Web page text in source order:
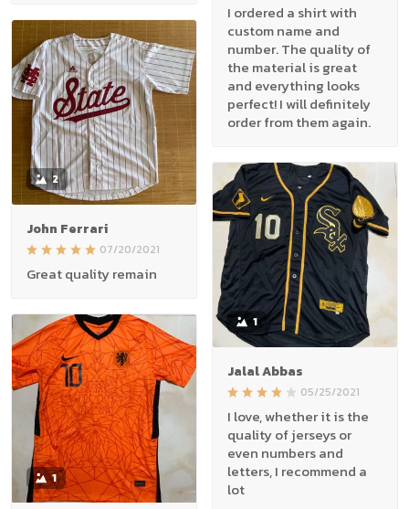
I ordered a shirt with
custom name and
number. The quality of
the material is great
and everything looks
perfect! I will definitely
order from them again.
2
John Ferrari
07/20/2021
Great quality remain
1
Jalal Abbas
05/25/2021
I love, whether it is the
quality of jerseys or
even numbers and
letters, I recommend a
lot
1